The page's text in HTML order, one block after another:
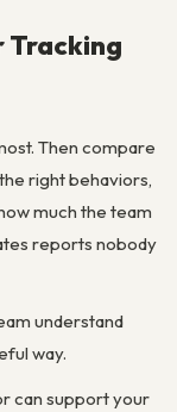
Tracking
Then compare
right behaviors,
much the team
reports nobody
understand
way.
can support your